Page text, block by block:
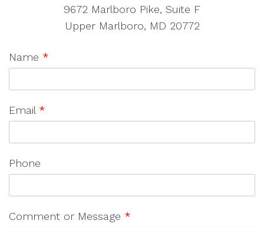
9672 Marlboro Pike, Suite F
Upper Marlboro, MD 20772
Name *
Email *
Phone
Comment or Message *